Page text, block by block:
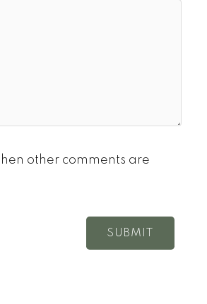
other comments are
SUBMIT